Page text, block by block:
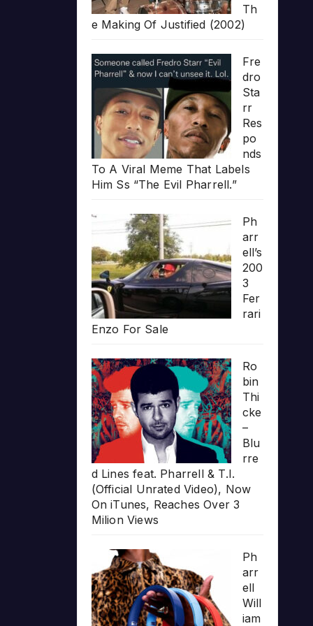
Th
e Making Of Justified (2002)
Fre
dro
Sta
rr
Res
po
nds
To A Viral Meme That Labels
Him Ss “The Evil Pharrell.”
Ph
arr
ell’s
200
3
Fer
rari
Enzo For Sale
Ro
bin
Thi
cke
–
Blu
rre
d Lines feat. Pharrell & T.I.
(Official Unrated Video), Now
On iTunes, Reaches Over 3
Milion Views
Ph
arr
ell
Will
iam